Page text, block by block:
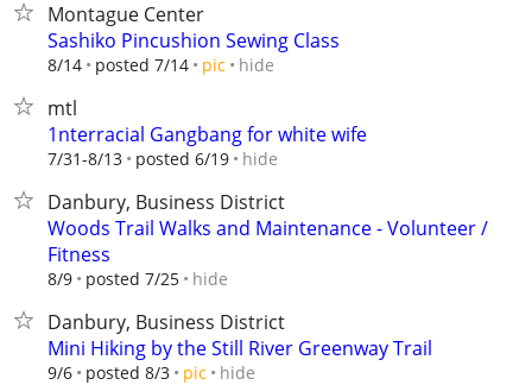
Montague Center
Sashiko Pincushion Sewing Class
8/14 posted 7/14 pic hide
mtl
1nterracial Gangbang for white wife
7/31-8/13 posted 6/19 hide
Danbury, Business District
Woods Trail Walks and Maintenance - Volunteer /
Fitness
8/9 posted 7/25 hide
Danbury, Business District
Mini Hiking by the Still River Greenway Trail
9/6 posted 8/3 pic hide